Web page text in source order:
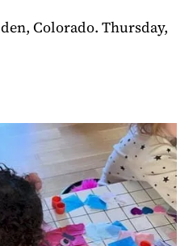
Colorado. Thursday,